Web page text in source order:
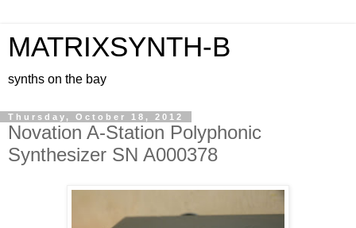
MATRIXSYNTH-B
synths on the bay
Thursday, October 18, 2012
Novation A-Station Polyphonic
Synthesizer SN A000378